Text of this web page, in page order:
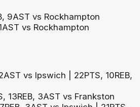
9AST vs Rockhampton
vs Rockhampton
vs Ipswich | 22PTS, 10REB,
13REB, 3AST vs Frankston